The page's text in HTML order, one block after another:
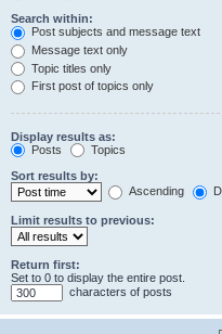
Search within:
Post subjects and message text
Message text only
Topic titles only
First post of topics only
Display results as:
Posts
Topics
Sort results by:
Ascending
Limit results to previous:
Return first:
Set to 0 to display the entire post.
characters of posts